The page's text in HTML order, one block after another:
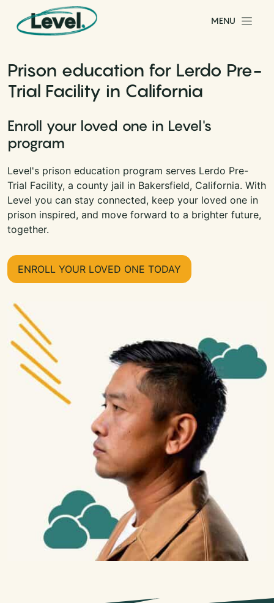
Skip to content
Main Navigation
MENU
Prison education for Lerdo Pre-
Trial Facility in California
Enroll your loved one in Level's
program
Level's prison education program serves Lerdo Pre-
Trial Facility, a county jail in Bakersfield, California. With
Level you can stay connected, keep your loved one in
prison inspired, and move forward to a brighter future,
together.
ENROLL YOUR LOVED ONE TODAY